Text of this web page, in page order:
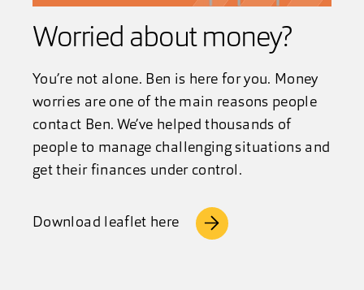
Worried about money?
You’re not alone. Ben is here for you. Money
worries are one of the main reasons people
contact Ben. We’ve helped thousands of
people to manage challenging situations and
get their finances under control.
Download leaflet here